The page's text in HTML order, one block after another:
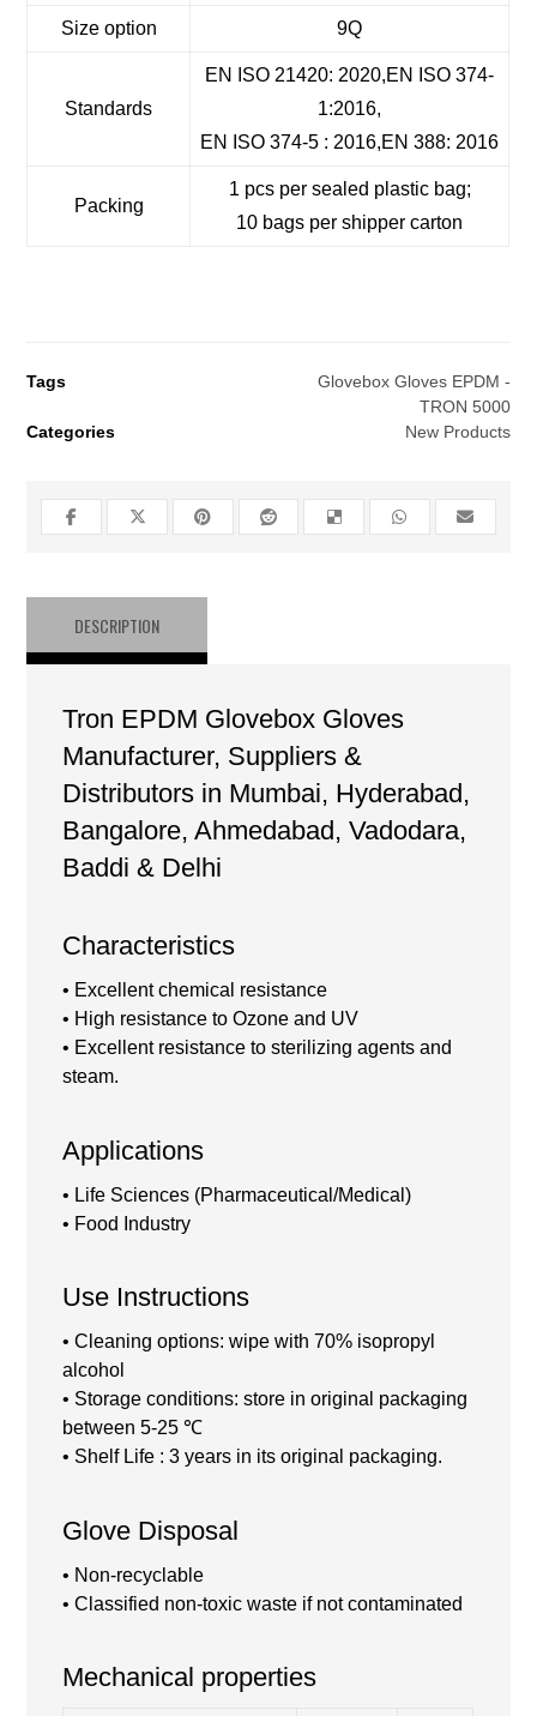
Size option 9Q
Standards
EN ISO 21420: 2020,EN ISO 374-
1:2016,
EN ISO 374-5 : 2016,EN 388: 2016
Packing
1 pcs per sealed plastic bag;
10 bags per shipper carton
Tags
Glovebox Gloves EPDM -
TRON 5000
Categories
New Products
DESCRIPTION
Tron EPDM Glovebox Gloves
Manufacturer, Suppliers &
Distributors in Mumbai, Hyderabad,
Bangalore, Ahmedabad, Vadodara,
Baddi & Delhi
Characteristics
• Excellent chemical resistance
• High resistance to Ozone and UV
• Excellent resistance to sterilizing agents and
steam.
Applications
• Life Sciences (Pharmaceutical/Medical)
• Food Industry
Use Instructions
• Cleaning options: wipe with 70% isopropyl
alcohol
• Storage conditions: store in original packaging
between 5-25 ℃
• Shelf Life : 3 years in its original packaging.
Glove Disposal
• Non-recyclable
• Classified non-toxic waste if not contaminated
Mechanical properties